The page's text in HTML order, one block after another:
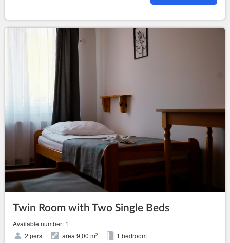
Twin Room with Two Single Beds
Available number: 1
2 pers.
area 9,00 m2
1 bedroom